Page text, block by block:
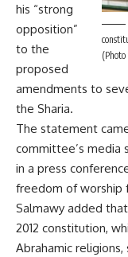
his “strong
opposition”
to the
proposed
amendments to
the Sharia.
The statement
committee’s media
in a press
freedom of worship
Salmawy added
2012 constitution,
Abrahamic